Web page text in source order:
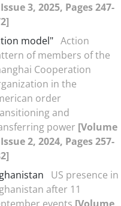
3, 2025, Pages 247-
model" Action
of members of the
Cooperation
in the
order
and
power [Volume
2, 2024, Pages 257-
US presence in
after 11